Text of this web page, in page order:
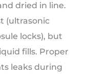
dried in line.
(ultrasonic
locks), but
fills. Proper
leaks during